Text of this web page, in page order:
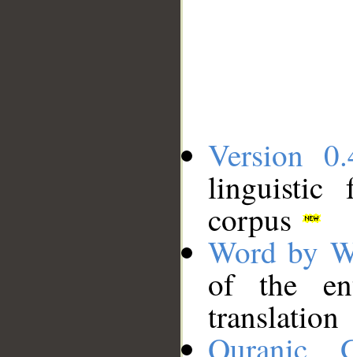
Version
linguistic
corpus
Word by
of the
translation
Quranic